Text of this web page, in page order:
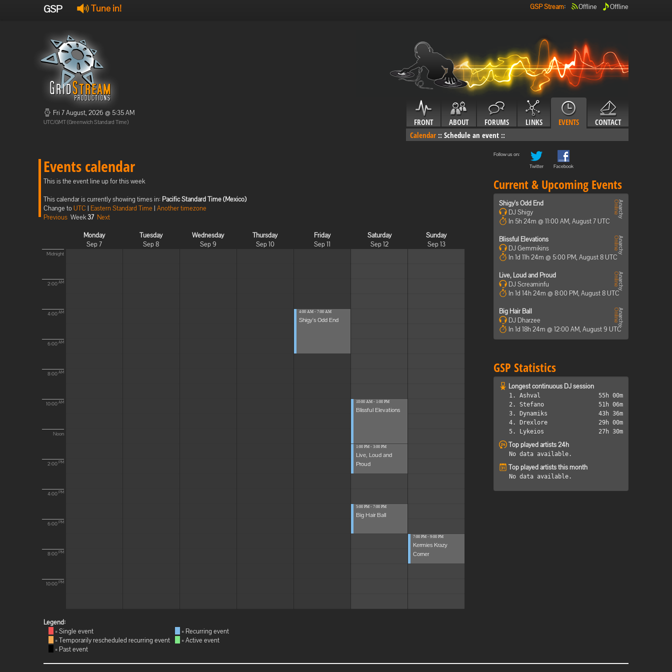
GSP Tune in! GSP Stream: Offline Offline
Fri 7 August, 2026 @ 5:35 AM
UTC/GMT (Greenwich Standard Time) FRONT ABOUT FORUMS LINKS EVENTS
CONTACT
Calendar :: Schedule an event ::
Events calendar
This is the event line up for this week
This calendar is currently showing times in: Pacific Standard Time (Mexico)
Change toUTC | Eastern Standard Time | Another timezone
Previous Week37 Next
Monday
Sep 7
Tuesday
Sep 8
Wednesday
Sep 9
Thursday
Sep 10
Friday
Sep 11
Saturday
Sep 12
Sunday
Sep 13
Midnight
2:00 AM
4:00 AM
6:00 AM
8:00 AM
10:00 AM
Noon
2:00 PM
4:00 PM
6:00 PM
8:00 PM
10:00 PM
4:00 AM - 7:00 AM
Shigy's Odd End
10:00 AM - 1:00 PM
Blissful Elevations
1:00 PM - 3:00 PM
Live, Loud and
Proud
5:00 PM - 7:00 PM
Big Hair Ball
7:00 PM - 9:00 PM
Kermies Krazy
Corner
Legend:
= Single event
= Temporarily rescheduled recurring event
= Past event
= Recurring event
= Active event
Follow us on:
Twitter
Facebook
Current & Upcoming Events
Shigy's Odd End
DJ Shigy
In 5h 24m @ 11:00 AM, August 7 UTC
Blissful Elevations
DJ Gemmikins
In 1d 11h 24m @ 5:00 PM, August 8 UTC
Live, Loud and Proud
DJ Screaminfu
In 1d 14h 24m @ 8:00 PM, August 8 UTC
Big Hair Ball
DJ Dharzee
In 1d 18h 24m @ 12:00 AM, August 9 UTC
GSP Statistics
Longest continuous DJ session
1. Ashval
55h 00m
2. Stefano
51h 06m
3. Dynamiks
43h 36m
4. Drexlore
29h 00m
5. Lykeios
27h 30m
Top played artists 24h
No data available.
Top played artists this month
No data available.